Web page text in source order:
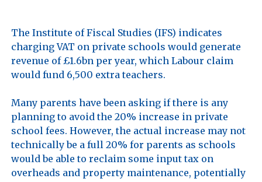
The Institute of Fiscal Studies (IFS) indicates
charging VAT on private schools would generate
revenue of £1.6bn per year, which Labour claim
would fund 6,500 extra teachers.
Many parents have been asking if there is any
planning to avoid the 20% increase in private
school fees. However, the actual increase may not
technically be a full 20% for parents as schools
would be able to reclaim some input tax on
overheads and property maintenance, potentially